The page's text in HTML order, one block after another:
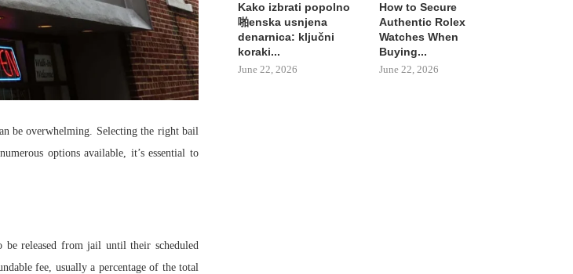
be overwhelming. Selecting the right bail
options available, it’s essential to
released from jail until their scheduled
fee, usually a percentage of the total
Kako izbrati popolno
啪enska usnjena
denarnica: ključni
koraki...
June 22, 2026
How to Secure
Authentic Rolex
Watches When
Buying...
June 22, 2026